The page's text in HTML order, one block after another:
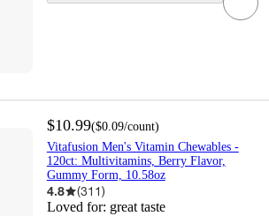
$10.99($0.09/count)
Vitafusion Men's Vitamin Chewables -
120ct: Multivitamins, Berry Flavor,
Gummy Form, 10.58oz
4.8 (311)
Loved for: great taste